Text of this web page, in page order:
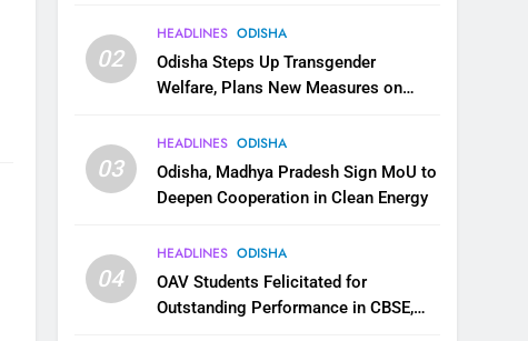
02
HEADLINES ODISHA
Odisha Steps Up Transgender
Welfare, Plans New Measures on
03
HEADLINES ODISHA
Odisha, Madhya Pradesh Sign MoU to
Deepen Cooperation in Clean Energy
04
HEADLINES ODISHA
OAV Students Felicitated for
Outstanding Performance in CBSE,